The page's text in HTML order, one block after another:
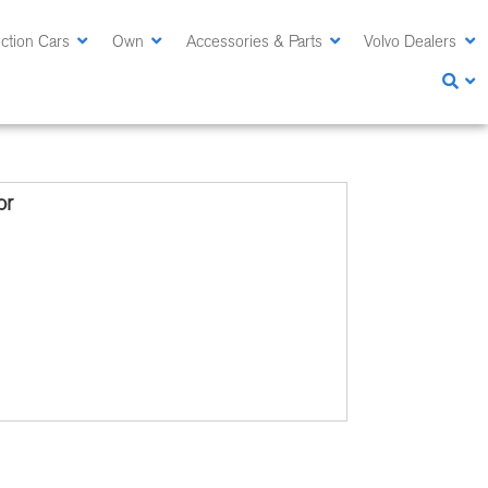
Cars Own Accessories & Parts Volvo Dealers